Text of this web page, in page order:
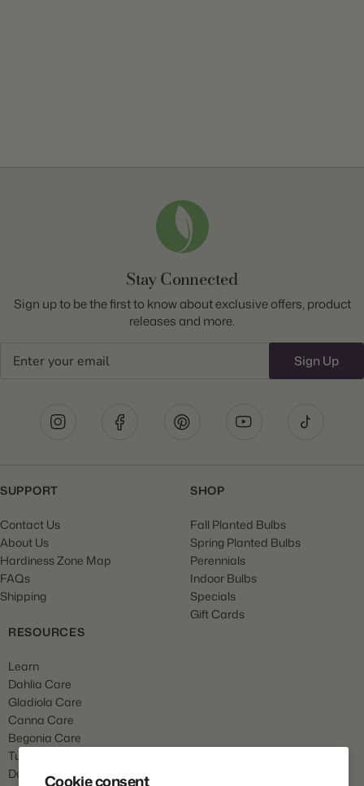
Cookie consent
Stay Connected
Sign up to be the first to know about exclusive offers, product
releases and more.
Sign Up
SUPPORT
Contact Us
About Us
Hardiness Zone Map
FAQs
Shipping
SHOP
Fall Planted Bulbs
Spring Planted Bulbs
Perennials
Indoor Bulbs
Specials
Gift Cards
RESOURCES
Learn
Dahlia Care
Gladiola Care
Canna Care
Begonia Care
Tulip Care
Daffodil Care